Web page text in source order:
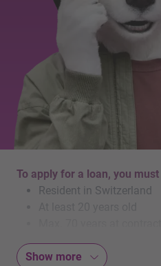
To apply for a loan, you must
Resident in Switzerland
Swiss citizenship or valid
Holders of a B permit: at
Show more